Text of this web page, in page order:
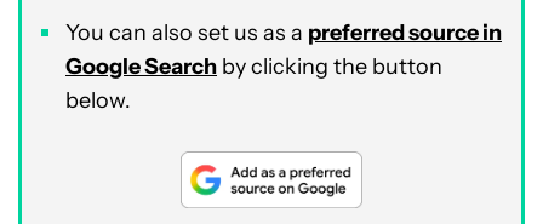
You can also set us as a preferred source in
Google Search by clicking the button
below.